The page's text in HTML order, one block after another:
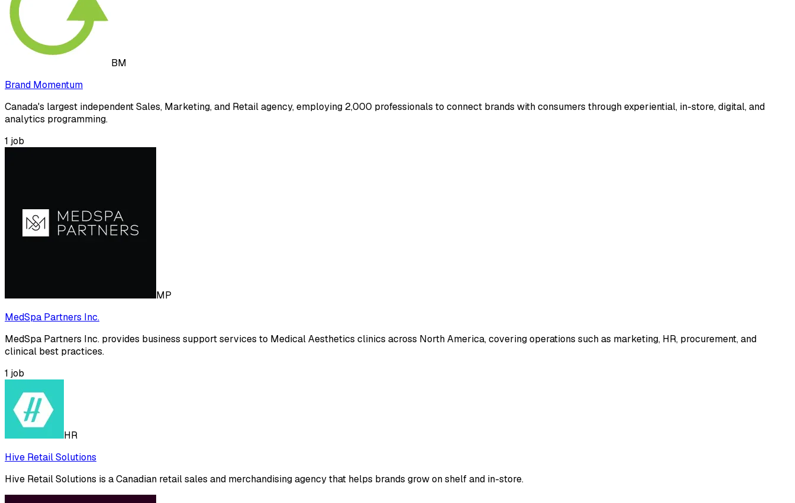
BM
Brand Momentum
Canada's largest independent Sales, Marketing, and Retail agency, employing 2,000 professionals to connect brands with consumers through experiential, in-store, digital, and
analytics programming.
1 job
MP
MedSpa Partners Inc.
MedSpa Partners Inc. provides business support services to Medical Aesthetics clinics across North America, covering operations such as marketing, HR, procurement, and
clinical best practices.
1 job
HR
Hive Retail Solutions
Hive Retail Solutions is a Canadian retail sales and merchandising agency that helps brands grow on shelf and in-store.